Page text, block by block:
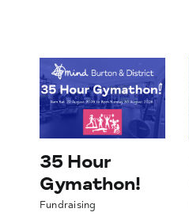
35 Hour
Gymathon!
Fundraising
Fundraising